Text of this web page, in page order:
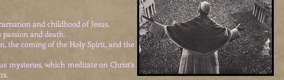
and childhood of Jesus.
and death.
the coming of the Holy Spirit, and the
mysteries, which meditate on Christ’s